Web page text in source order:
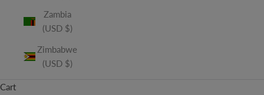
Zambia
(USD $)
Zimbabwe
(USD $)
Cart